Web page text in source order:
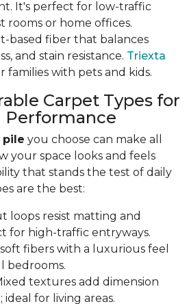
It's perfect for low-traffic
rooms or home offices.
based fiber that balances
and stain resistance. Triexta
families with pets and kids.
Carpet Types for
Performance
pile you choose can make all
your space looks and feels
that stands the test of daily
are the best:
loops resist matting and
for high-traffic entryways.
fibers with a luxurious feel
bedrooms.
textures add dimension
for living areas.